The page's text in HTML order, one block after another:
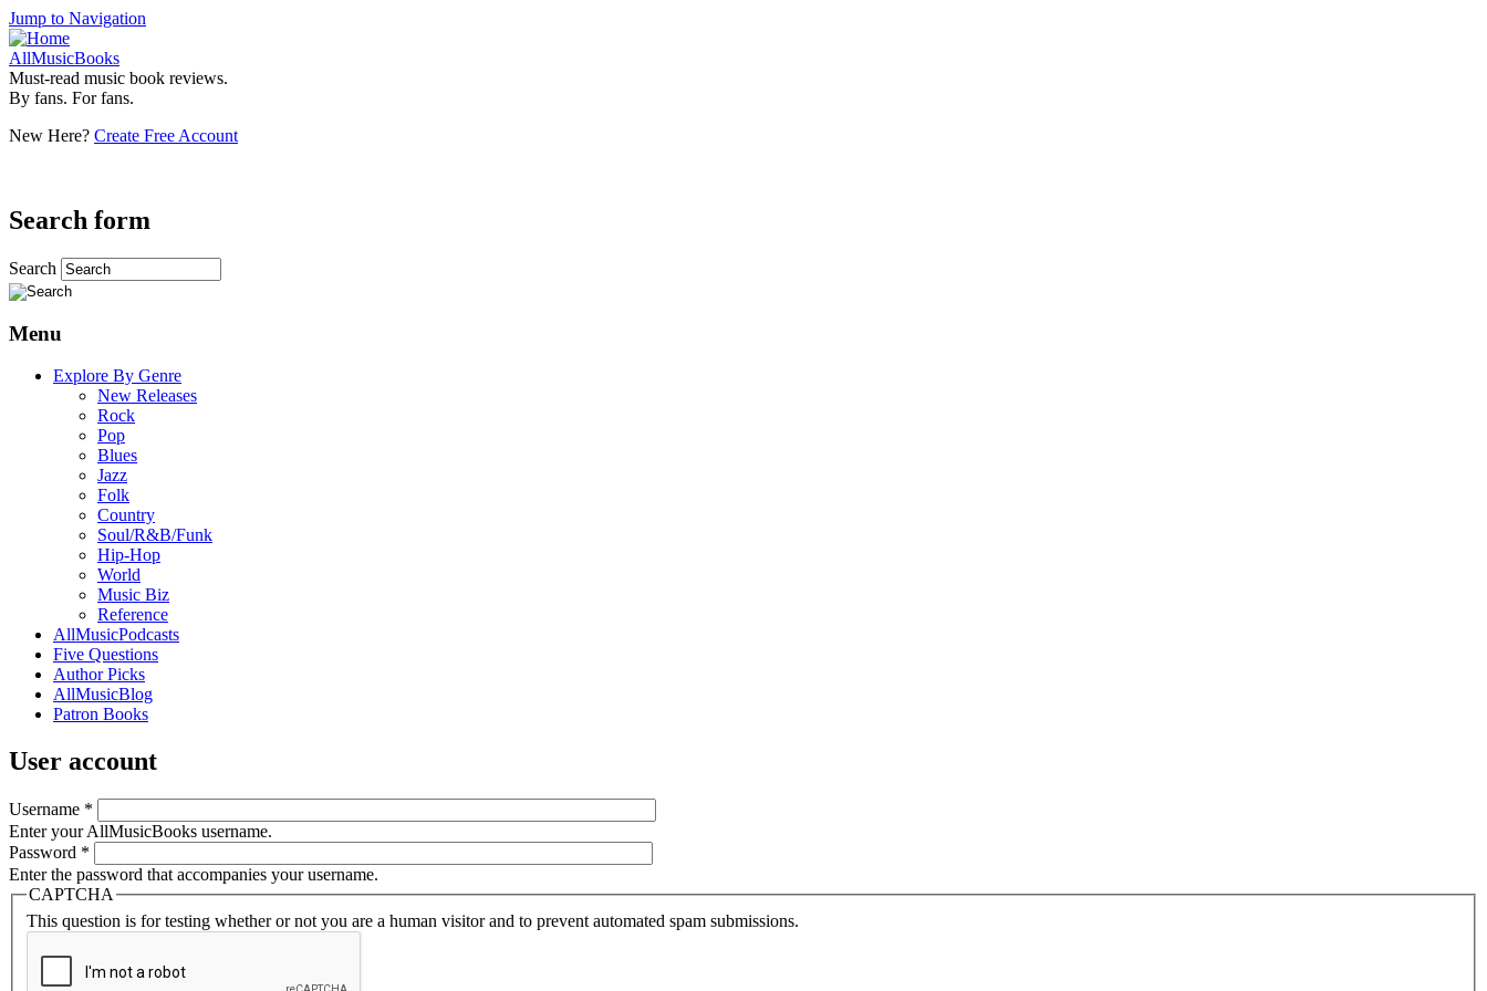
Jump to Navigation
AllMusicBooks
Must-read music book reviews.
By fans. For fans.
New Here? Create Free Account
Search form
Search
Menu
Explore By Genre
New Releases
Rock
Pop
Blues
Jazz
Folk
Country
Soul/R&B/Funk
Hip-Hop
World
Music Biz
Reference
AllMusicPodcasts
Five Questions
Author Picks
AllMusicBlog
Patron Books
User account
Username *
Enter your AllMusicBooks username.
Password *
Enter the password that accompanies your username.
CAPTCHA
This question is for testing whether or not you are a human visitor and to prevent automated spam submissions.